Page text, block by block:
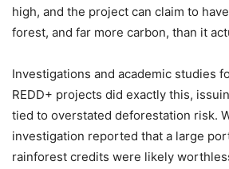
high, and the project can claim to
forest, and far more carbon, than it
Investigations and academic studies
REDD+ projects did exactly this,
tied to overstated deforestation risk.
investigation reported that a large
rainforest credits were likely